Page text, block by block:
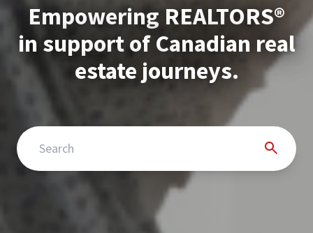
Empowering REALTORS®
in support of Canadian real
estate journeys.